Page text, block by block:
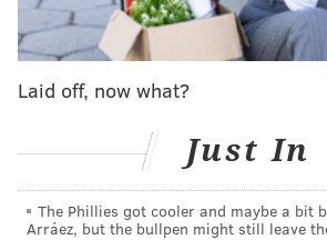
OTA observations: Trading a pair of
players becoming more likely
being uninvited from White House
Sentiment grows that Wentz will be
Week 1
What they're saying: Cowboys fans
fourth in NFC East
Laid off, now what?
Just In
The Phillies got cooler and maybe a bit
Arráez, but the bullpen might still leave